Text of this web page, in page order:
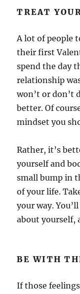
TREAT
A lot of people
their first
spend the day
relationship
won’t or don’t
better. Of
mindset you
Rather, it’s
yourself and
small bump in
of your life.
your way.
about yourself,
BE WITH
If those